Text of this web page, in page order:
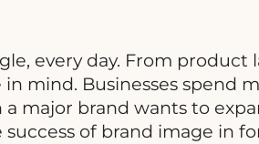
every day. From product
mind. Businesses spend
major brand wants to
of brand image in